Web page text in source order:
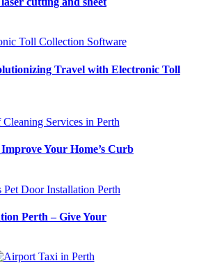
Travel with Electronic Toll
Your Home’s Curb
Perth – Give Your